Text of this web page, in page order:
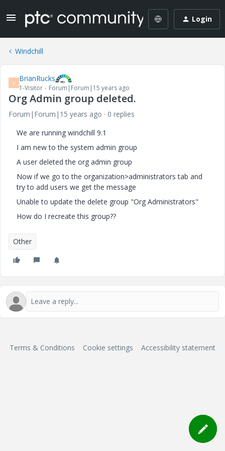
Login
Windchill
B BrianRucks
1-Visitor Forum|Forum|15 years ago
Org Admin group deleted.
Forum|Forum|15 years ago
0 replies
We are running windchill 9.1
I am new to the system admin group
A user deleted the org admin group
Now if we go to the organization>administrators tab and
try to add users we get the message
Unable to update the delete group "Org Administrators"
How do I recreate this group??
Other
Terms & Conditions Cookie settings Accessibility statement